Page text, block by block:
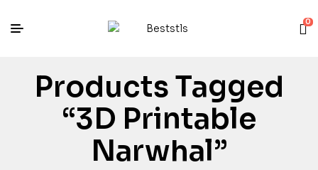
0
Products Tagged
“3D Printable
Narwhal”